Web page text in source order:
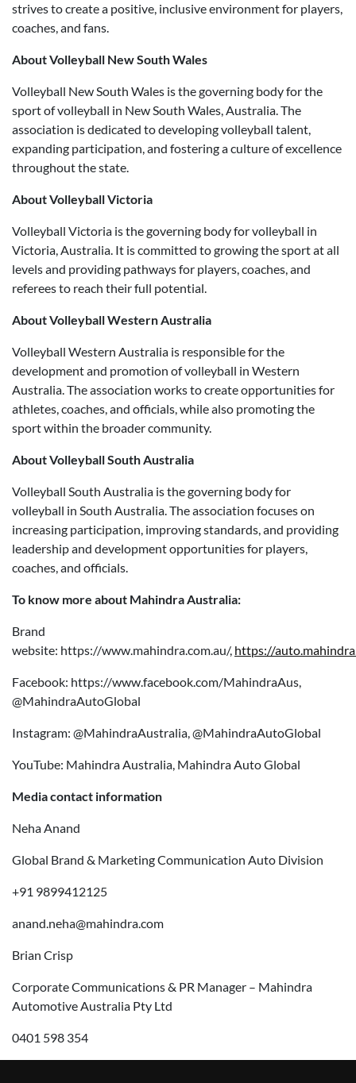
strives to create a positive, inclusive environment for players,
coaches, and fans.
About Volleyball New South Wales
Volleyball New South Wales is the governing body for the
sport of volleyball in New South Wales, Australia. The
association is dedicated to developing volleyball talent,
expanding participation, and fostering a culture of excellence
throughout the state.
About Volleyball Victoria
Volleyball Victoria is the governing body for volleyball in
Victoria, Australia. It is committed to growing the sport at all
levels and providing pathways for players, coaches, and
referees to reach their full potential.
About Volleyball Western Australia
Volleyball Western Australia is responsible for the
development and promotion of volleyball in Western
Australia. The association works to create opportunities for
athletes, coaches, and officials, while also promoting the
sport within the broader community.
About Volleyball South Australia
Volleyball South Australia is the governing body for
volleyball in South Australia. The association focuses on
increasing participation, improving standards, and providing
leadership and development opportunities for players,
coaches, and officials.
To know more about Mahindra Australia:
Brand
website: https://www.mahindra.com.au/, https://
Facebook: https://www.facebook.com/MahindraAus,
@MahindraAutoGlobal
Instagram: @MahindraAustralia, @MahindraAutoGlobal
YouTube: Mahindra Australia, Mahindra Auto Global
Media contact information
Neha Anand
Global Brand & Marketing Communication Auto Division
+91 9899412125
anand.neha@mahindra.com
Brian Crisp
Corporate Communications & PR Manager – Mahindra
Automotive Australia Pty Ltd
0401 598 354